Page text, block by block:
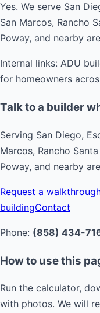
Yes. We serve San
San Marcos, Rancho
Poway, and nearby
Internal links: ADU
for homeowners
Talk to a builder
Serving San Diego,
Marcos, Rancho
Poway, and nearby
Request a
buildingContact
Phone: (858) 434-
How to use this
Run the calculator,
with photos. We will